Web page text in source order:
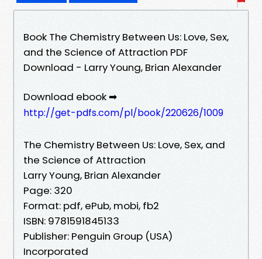
Book The Chemistry Between Us: Love, Sex,
and the Science of Attraction PDF
Download - Larry Young, Brian Alexander
Download ebook ➡
http://get-pdfs.com/pl/book/220626/1009
The Chemistry Between Us: Love, Sex, and
the Science of Attraction
Larry Young, Brian Alexander
Page: 320
Format: pdf, ePub, mobi, fb2
ISBN: 9781591845133
Publisher: Penguin Group (USA)
Incorporated